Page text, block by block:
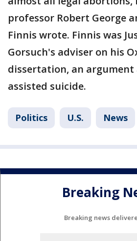
professor Robert George
Finnis wrote. Finnis was
Gorsuch's adviser on his
dissertation, an argument
assisted suicide.
Politics U.S. News
Breaking
Breaking news